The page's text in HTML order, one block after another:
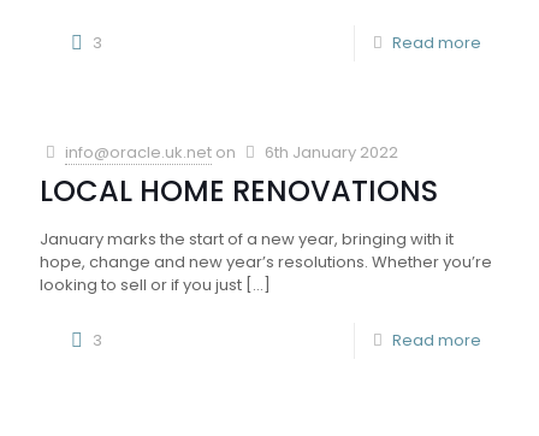
3 Read more
info@oracle.uk.net on 6th January 2022
LOCAL HOME RENOVATIONS
January marks the start of a new year, bringing with it
hope, change and new year’s resolutions. Whether you’re
looking to sell or if you just […]
3 Read more